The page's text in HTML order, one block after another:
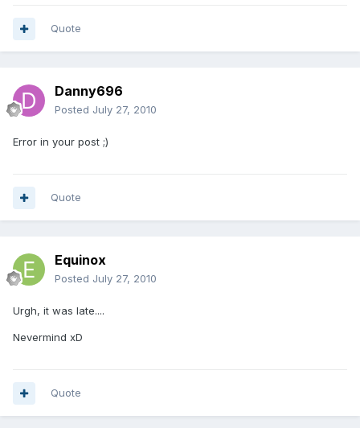
Quote
Danny696
Posted July 27, 2010
Error in your post ;)
Quote
Equinox
Posted July 27, 2010
Urgh, it was late....
Nevermind xD
Quote